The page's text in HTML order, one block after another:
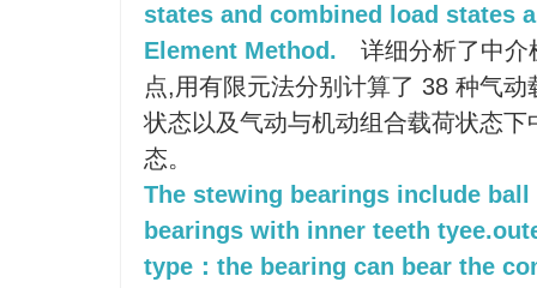
states and combined load states
Element Method.
详细分析了中介
点,用有限元法分别计算了 38 种气
状态以及气动与机动组合载荷状态
态。
The stewing bearings include
bearings with inner teeth
type：the bearing can bear the